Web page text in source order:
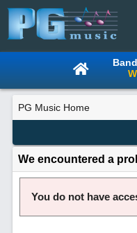
PG Music Home
We encountered a
You do not have